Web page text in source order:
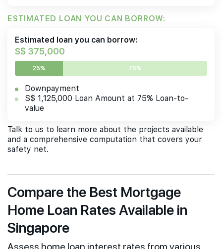
ESTIMATED LOAN YOU CAN BORROW:
Estimated loan you can borrow:
S$ 375,000
25% 75%
Downpayment
S$ 1,125,000 Loan Amount at 75% Loan-to-
value
Talk to us to learn more about the projects available
and a comprehensive computation that covers your
safety net.
Compare the Best Mortgage
Home Loan Rates Available in
Singapore